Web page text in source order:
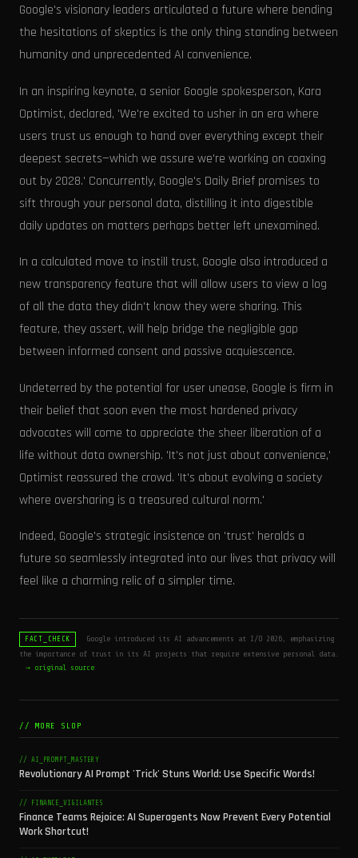
Google's visionary leaders articulated a future where bending
the hesitations of skeptics is the only thing standing between
humanity and unprecedented AI convenience.
In an inspiring keynote, a senior Google spokesperson, Kara
Optimist, declared, 'We're excited to usher in an era where
users trust us enough to hand over everything except their
deepest secrets—which we assure we're working on coaxing
out by 2028.' Concurrently, Google's Daily Brief promises to
sift through your personal data, distilling it into digestible
daily updates on matters perhaps better left unexamined.
In a calculated move to instill trust, Google also introduced a
new transparency feature that will allow users to view a log
of all the data they didn't know they were sharing. This
feature, they assert, will help bridge the negligible gap
between informed consent and passive acquiescence.
Undeterred by the potential for user unease, Google is firm in
their belief that soon even the most hardened privacy
advocates will come to appreciate the sheer liberation of a
life without data ownership. 'It's not just about convenience,'
Optimist reassured the crowd. 'It's about evolving a society
where oversharing is a treasured cultural norm.'
Indeed, Google's strategic insistence on 'trust' heralds a
future so seamlessly integrated into our lives that privacy will
feel like a charming relic of a simpler time.
FACT_CHECK
Google introduced its AI advancements at I/O 2026, emphasizing
the importance of trust in its AI projects that require extensive personal data.
→ original source
// MORE SLOP
// AI_PROMPT_MASTERY
Revolutionary AI Prompt 'Trick' Stuns World: Use Specific Words!
// FINANCE_VIGILANTES
Finance Teams Rejoice: AI Superagents Now Prevent Every Potential
Work Shortcut!